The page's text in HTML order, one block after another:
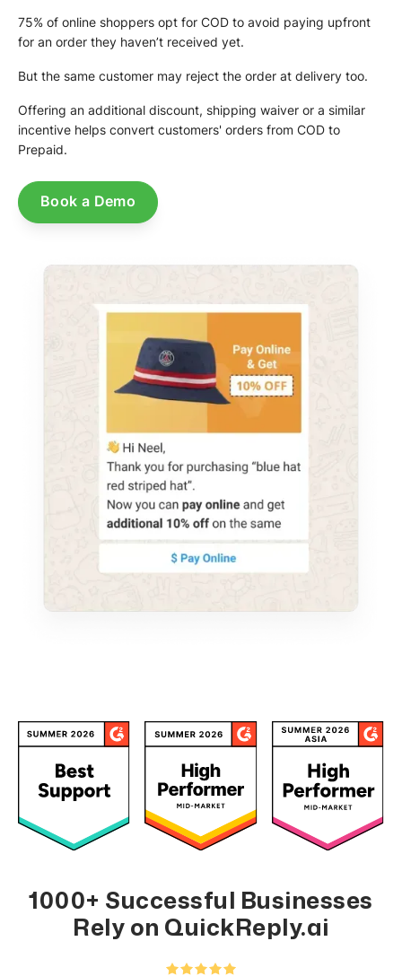
75% of online shoppers opt for COD to avoid paying upfront
for an order they haven’t received yet.
But the same customer may reject the order at delivery too.
Offering an additional discount, shipping waiver or a similar
incentive helps convert customers' orders from COD to
Prepaid.
Book a Demo
1000+ Successful Businesses
Rely on QuickReply.ai